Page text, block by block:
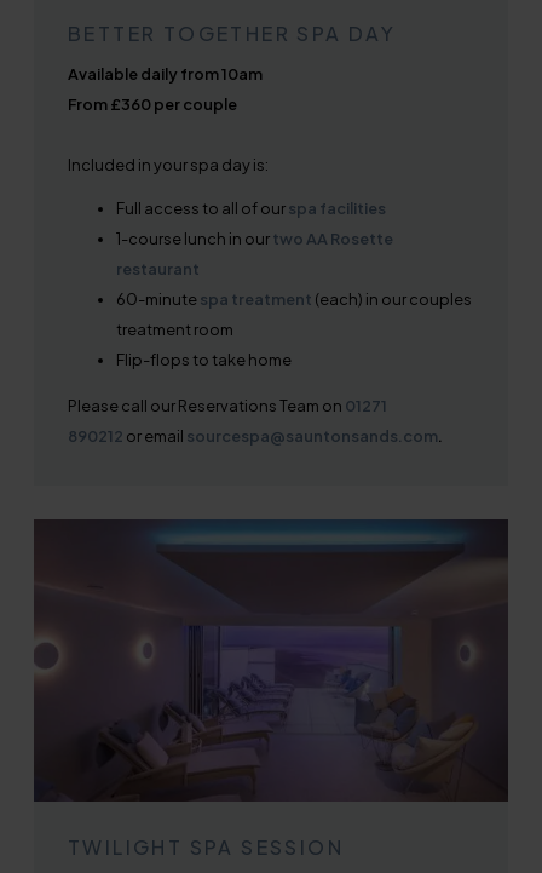
BETTER TOGETHER SPA DAY
Available daily from 10am
From £360 per couple
Included in your spa day is:
Full access to all of ourspa facilities
1-course lunch in ourtwo AA Rosette
restaurant
60-minutespa treatment (each) in our couples
treatment room
Flip-flops to take home
Please call our Reservations Team on 01271
890212 or email sourcespa@sauntonsands.com
TWILIGHT SPA SESSION